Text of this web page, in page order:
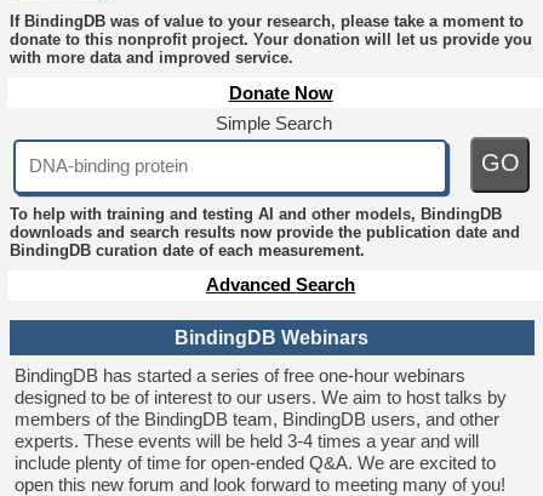
If BindingDB was of value to your research, please take a moment to
donate to this nonprofit project. Your donation will let us provide you
with more data and improved service.
Donate Now
Simple Search
GO
To help with training and testing AI and other models, BindingDB
downloads and search results now provide the publication date and
BindingDB curation date of each measurement.
Advanced Search
BindingDB Webinars
BindingDB has started a series of free one-hour webinars
designed to be of interest to our users. We aim to host talks by
members of the BindingDB team, BindingDB users, and other
experts. These events will be held 3-4 times a year and will
include plenty of time for open-ended Q&A. We are excited to
open this new forum and look forward to meeting many of you!